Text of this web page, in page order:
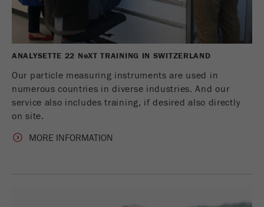
ANALYSETTE 22 NeXT TRAINING IN SWITZERLAND
Our particle measuring instruments are used in
numerous countries in diverse industries. And our
service also includes training, if desired also directly
on site.
MORE INFORMATION